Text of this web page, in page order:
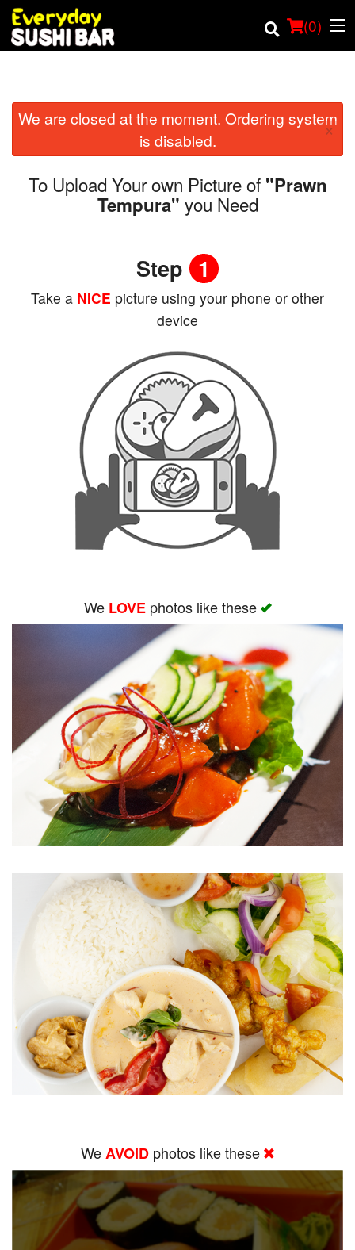
(0)
Order Online
Location
We are closed at the moment. Ordering system
is disabled.
×
To Upload Your own Picture of "Prawn
Tempura" you Need
Step 1
Take a NICE picture using your phone or other
device
We LOVEphotos like these
WeAVOID photos like these